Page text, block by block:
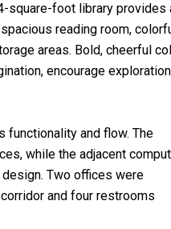
square-foot library provides
reading room,
areas. Bold, cheerful
encourage
functionality and flow. The
while the adjacent
Two offices were
and four restrooms